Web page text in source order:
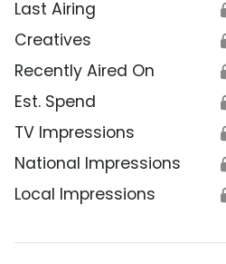
Last Airing
Creatives
Recently Aired On
Est. Spend
TV Impressions
National Impressions
Local Impressions